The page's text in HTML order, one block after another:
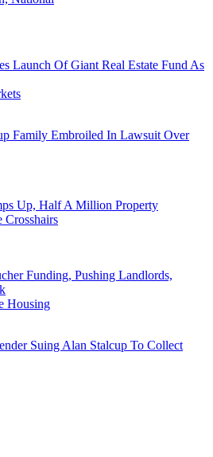
Launch Of Giant Real Estate Fund As
Family Embroiled In Lawsuit Over
Up, Half A Million Property
Crosshairs
Funding, Pushing Landlords,
Housing
Suing Alan Stalcup To Collect